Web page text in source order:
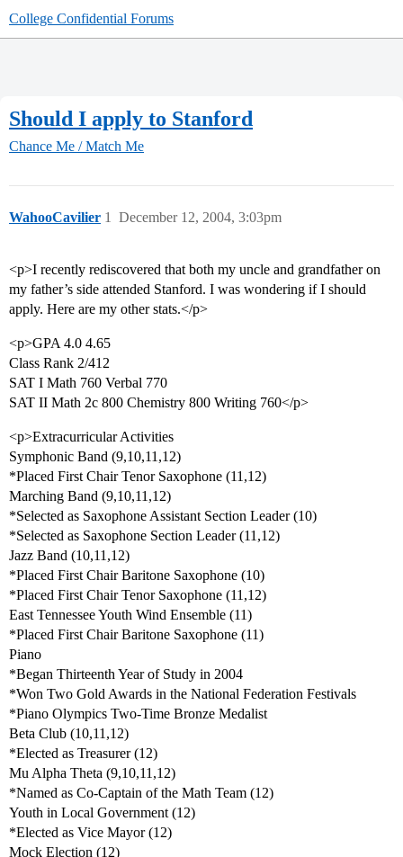
College Confidential Forums
Should I apply to Stanford
Chance Me / Match Me
WahooCavilier December 12, 2004, 3:03pm
1
<p>I recently rediscovered that both my uncle and grandfather on
my father’s side attended Stanford. I was wondering if I should
apply. Here are my other stats.</p>
<p>GPA 4.0 4.65
Class Rank 2/412
SAT I Math 760 Verbal 770
SAT II Math 2c 800 Chemistry 800 Writing 760</p>
<p>Extracurricular Activities
Symphonic Band (9,10,11,12)
*Placed First Chair Tenor Saxophone (11,12)
Marching Band (9,10,11,12)
*Selected as Saxophone Assistant Section Leader (10)
*Selected as Saxophone Section Leader (11,12)
Jazz Band (10,11,12)
*Placed First Chair Baritone Saxophone (10)
*Placed First Chair Tenor Saxophone (11,12)
East Tennessee Youth Wind Ensemble (11)
*Placed First Chair Baritone Saxophone (11)
Piano
*Began Thirteenth Year of Study in 2004
*Won Two Gold Awards in the National Federation Festivals
*Piano Olympics Two-Time Bronze Medalist
Beta Club (10,11,12)
*Elected as Treasurer (12)
Mu Alpha Theta (9,10,11,12)
*Named as Co-Captain of the Math Team (12)
Youth in Local Government (12)
*Elected as Vice Mayor (12)
Mock Election (12)